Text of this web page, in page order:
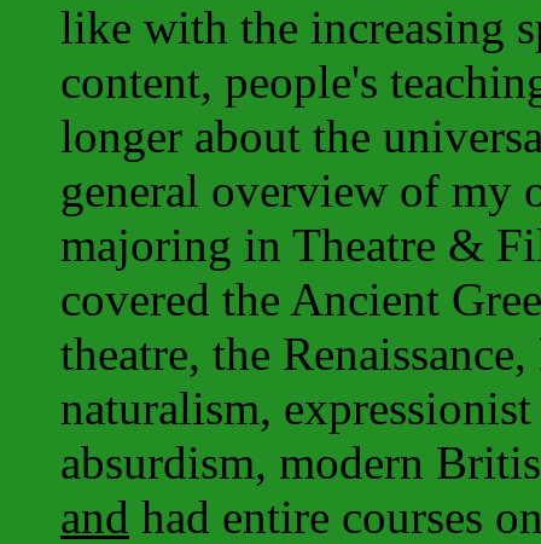
like with the increasing
content, people's
longer about the
general overview of my
majoring in Theatre &
covered the Ancient
theatre, the
naturalism,
absurdism, modern
and had entire courses